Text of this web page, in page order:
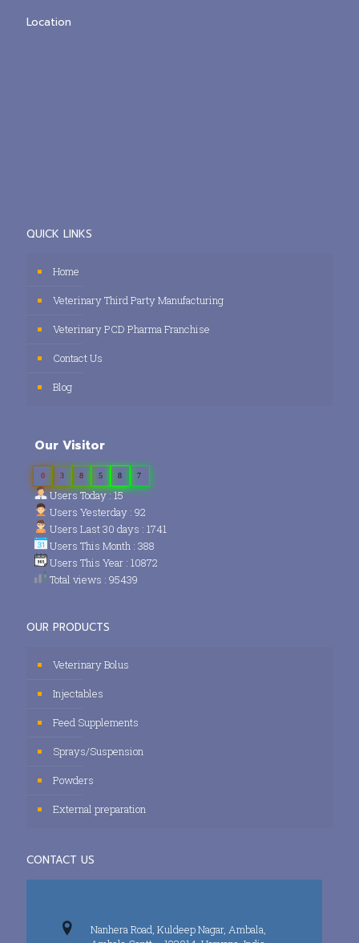
Location
QUICK LINKS
Home
Veterinary Third Party Manufacturing
Veterinary PCD Pharma Franchise
Contact Us
Blog
Our Visitor
0 3 8 5 8 7
Users Today : 15
Users Yesterday : 92
Users Last 30 days : 1741
Users This Month : 388
Users This Year : 10872
Total views : 95439
OUR PRODUCTS
Veterinary Bolus
Injectables
Feed Supplements
Sprays/Suspension
Powders
External preparation
CONTACT US
Nanhera Road, Kuldeep Nagar, Ambala,